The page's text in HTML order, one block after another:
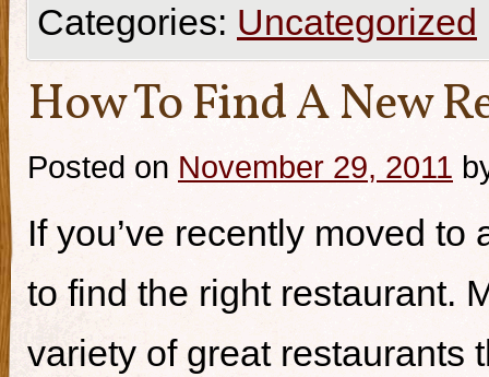
Categories: Uncategorized
How To Find A New
Posted on November 29, 2011
If you’ve recently moved
to find the right restaurant.
variety of great restaurants